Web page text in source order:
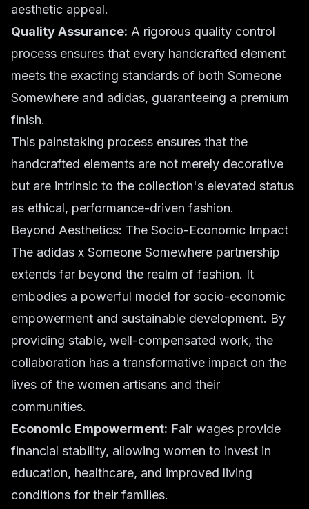
aesthetic appeal.
Quality Assurance: A rigorous quality control
process ensures that every handcrafted element
meets the exacting standards of both Someone
Somewhere and adidas, guaranteeing a premium
finish.
This painstaking process ensures that the
handcrafted elements are not merely decorative
but are intrinsic to the collection's elevated status
as ethical, performance-driven fashion.
Beyond Aesthetics: The Socio-Economic Impact
The adidas x Someone Somewhere partnership
extends far beyond the realm of fashion. It
embodies a powerful model for socio-economic
empowerment and sustainable development. By
providing stable, well-compensated work, the
collaboration has a transformative impact on the
lives of the women artisans and their
communities.
Economic Empowerment: Fair wages provide
financial stability, allowing women to invest in
education, healthcare, and improved living
conditions for their families.